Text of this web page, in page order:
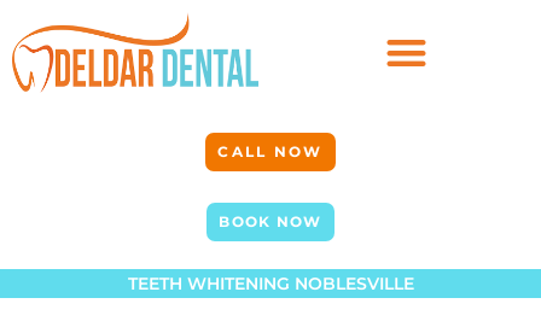
CALL NOW
BOOK NOW
TEETH WHITENING NOBLESVILLE